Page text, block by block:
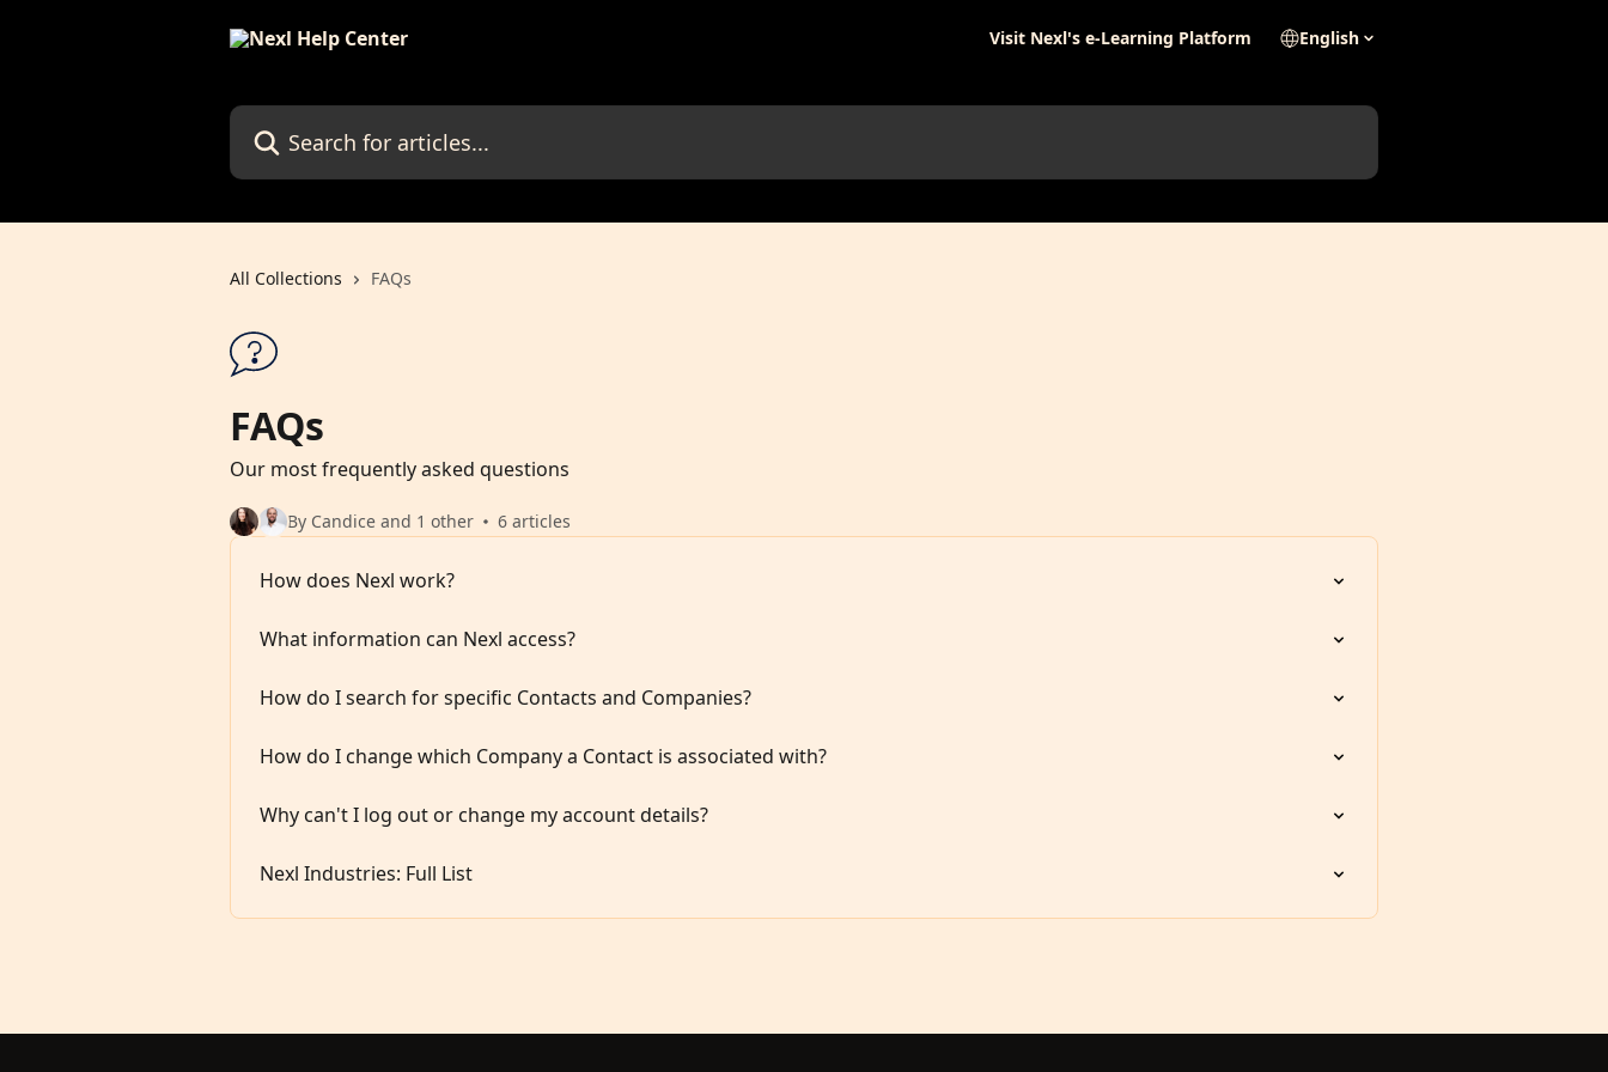
Visit Nexl's e-Learning Platform English
Search for articles...
All Collections FAQs
FAQs
Our most frequently asked questions
By Candice and 1 other 6 articles
How does Nexl work?
What information can Nexl access?
How do I search for specific Contacts and Companies?
How do I change which Company a Contact is associated with?
Why can't I log out or change my account details?
Nexl Industries: Full List